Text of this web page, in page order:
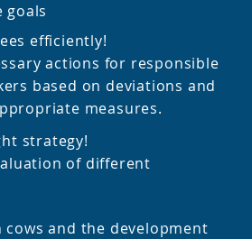
goals
efficiently!
actions for responsible
based on deviations and
measures.
strategy!
of different
and the development